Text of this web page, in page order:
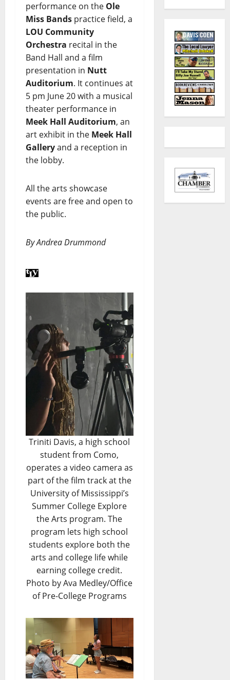
performance on the Ole
Miss Bands practice field, a
LOU Community
Orchestra recital in the
Band Hall and a film
presentation in Nutt
Auditorium. It continues at
5 pm June 20 with a musical
theater performance in
Meek Hall Auditorium, an
art exhibit in the Meek Hall
Galleryand a reception in
the lobby.
All the arts showcase
events are free and open to
the public.
By Andrea Drummond
Triniti Davis, a high school
student from Como,
operates a video camera as
part of the film track at the
University of Mississippi’s
Summer College Explore
the Arts program. The
program lets high school
students explore both the
arts and college life while
earning college credit.
Photo by Ava Medley/Office
of Pre-College Programs